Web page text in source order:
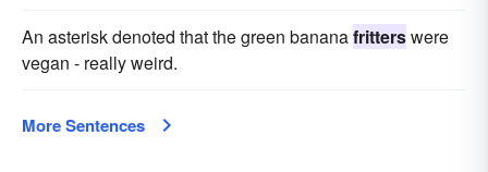
An asterisk denoted that the green bananafritterswere
vegan - really weird.
More Sentences